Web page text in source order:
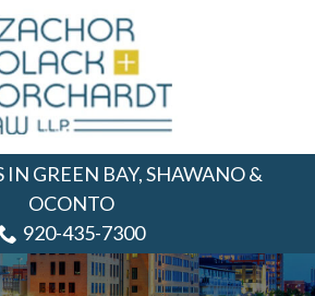
IN GREEN BAY, SHAWANO &
OCONTO
920-435-7300